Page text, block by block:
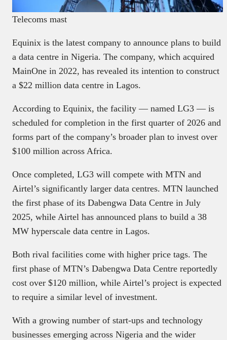
Telecoms mast
Equinix is the latest company to announce plans to build
a data centre in Nigeria. The company, which acquired
MainOne in 2022, has revealed its intention to construct
a $22 million data centre in Lagos.
According to Equinix, the facility — named LG3 — is
scheduled for completion in the first quarter of 2026 and
forms part of the company’s broader plan to invest over
$100 million across Africa.
Once completed, LG3 will compete with MTN and
Airtel’s significantly larger data centres. MTN launched
the first phase of its Dabengwa Data Centre in July
2025, while Airtel has announced plans to build a 38
MW hyperscale data centre in Lagos.
Both rival facilities come with higher price tags. The
first phase of MTN’s Dabengwa Data Centre reportedly
cost over $120 million, while Airtel’s project is expected
to require a similar level of investment.
With a growing number of start-ups and technology
businesses emerging across Nigeria and the wider